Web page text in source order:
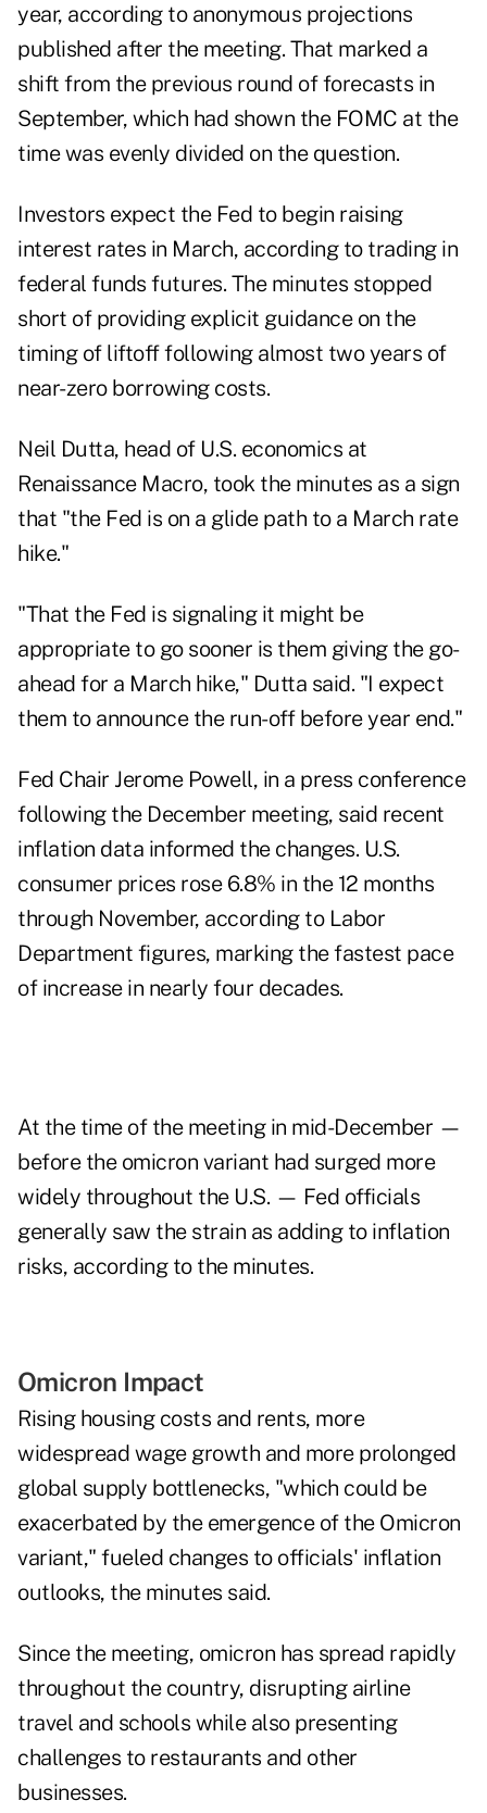
year, according to anonymous projections
published after the meeting. That marked a
shift from the previous round of forecasts in
September, which had shown the FOMC at the
time was evenly divided on the question.
Investors expect the Fed to begin raising
interest rates in March, according to trading in
federal funds futures. The minutes stopped
short of providing explicit guidance on the
timing of liftoff following almost two years of
near-zero borrowing costs.
Neil Dutta, head of U.S. economics at
Renaissance Macro, took the minutes as a sign
that "the Fed is on a glide path to a March rate
hike."
"That the Fed is signaling it might be
appropriate to go sooner is them giving the go-
ahead for a March hike," Dutta said. "I expect
them to announce the run-off before year end."
Fed Chair Jerome Powell, in a press conference
following the December meeting, said recent
inflation data informed the changes. U.S.
consumer prices rose 6.8% in the 12 months
through November, according to Labor
Department figures, marking the fastest pace
of increase in nearly four decades.
At the time of the meeting in mid-December —
before the omicron variant had surged more
widely throughout the U.S. — Fed officials
generally saw the strain as adding to inflation
risks, according to the minutes.
Omicron Impact
Rising housing costs and rents, more
widespread wage growth and more prolonged
global supply bottlenecks, "which could be
exacerbated by the emergence of the Omicron
variant," fueled changes to officials' inflation
outlooks, the minutes said.
Since the meeting, omicron has spread rapidly
throughout the country, disrupting airline
travel and schools while also presenting
challenges to restaurants and other
businesses.